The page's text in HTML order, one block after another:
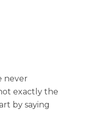
never
exactly the
by saying